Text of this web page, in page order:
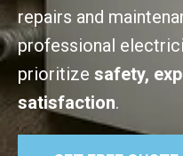
repairs and
professional
prioritize safety,
satisfaction.